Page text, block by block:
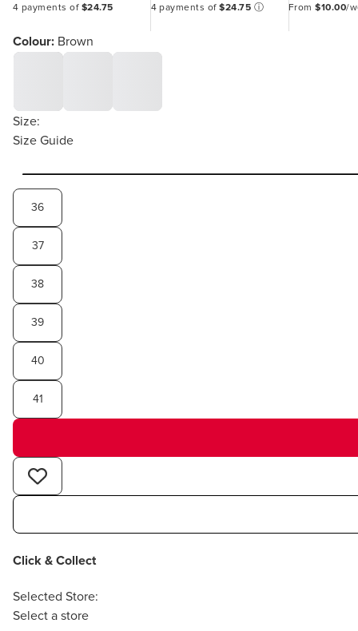
4 payments of $24.75 4 payments of$24.75 ⓘ From$10.00/
Colour: Brown
Size:
Size Guide
36
37
38
39
40
41
Click & Collect
Selected Store:
Select a store